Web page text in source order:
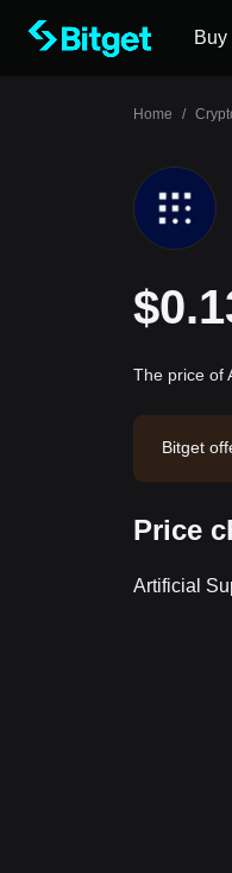
Buy
Home /
The price of
Bitget
Price
Artificial